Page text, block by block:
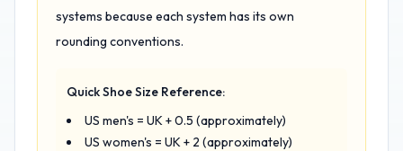
systems because each system has its own
rounding conventions.
Quick Shoe Size Reference:
US men's = UK + 0.5 (approximately)
US women's = UK + 2 (approximately)